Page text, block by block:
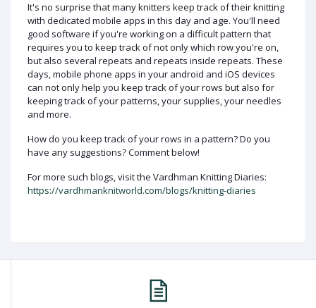
It's no surprise that many knitters keep track of their knitting
with dedicated mobile apps in this day and age. You'll need
good software if you're working on a difficult pattern that
requires you to keep track of not only which row you're on,
but also several repeats and repeats inside repeats. These
days, mobile phone apps in your android and iOS devices
can not only help you keep track of your rows but also for
keeping track of your patterns, your supplies, your needles
and more.
How do you keep track of your rows in a pattern? Do you
have any suggestions? Comment below!
For more such blogs, visit the Vardhman Knitting Diaries:
https://vardhmanknitworld.com/blogs/knitting-diaries